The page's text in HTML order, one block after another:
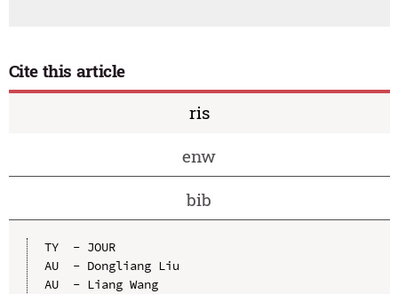
Cite this article
ris
enw
bib
TY  - JOUR
AU  - Dongliang Liu
AU  - Liang Wang